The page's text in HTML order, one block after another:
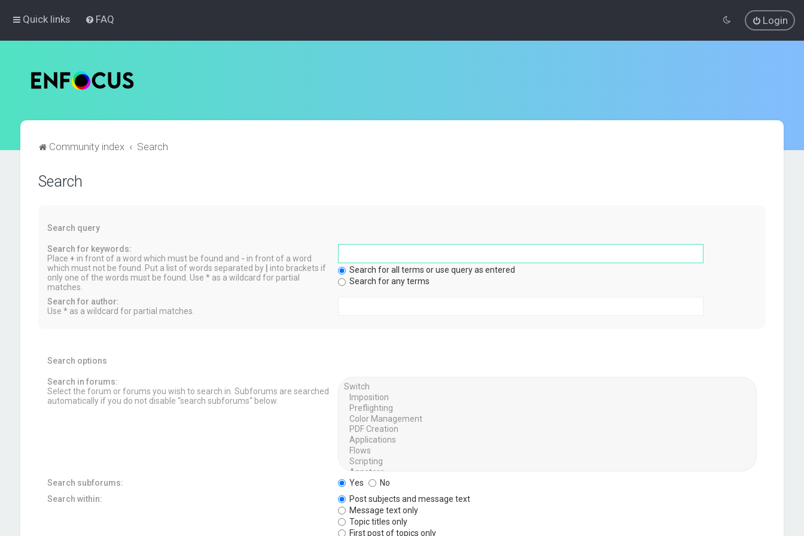
Quick links FAQ Login
Community index Search
Search
Search query
Search for keywords:
Place + in front of a word which must be found and - in front of a word
which must not be found. Put a list of words separated by
into brackets if
only one of the words must be found. Use * as a wildcard for partial
matches.
Search for all terms or use query as entered
Search for any terms
Search for author:
Use * as a wildcard for partial matches.
Search options
Search in forums:
Select the forum or forums you wish to search in. Subforums are searched
automatically if you do not disable “search subforums“ below.
Search subforums: Yes
No
Search within:
Post subjects and message text
Message text only
Topic titles only
First post of topics only